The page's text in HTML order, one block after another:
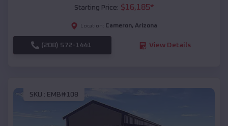
Starting Price: $16,185*
Location: Cameron, Arizona
(208) 572-1441 View Details
SKU : EMB#108